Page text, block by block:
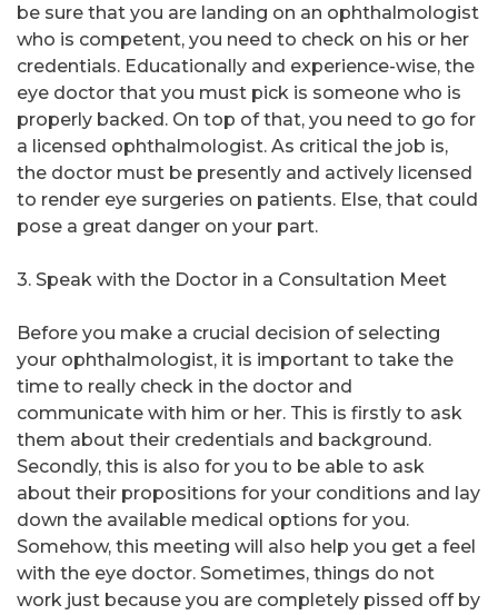
be sure that you are landing on an ophthalmologist
who is competent, you need to check on his or her
credentials. Educationally and experience-wise, the
eye doctor that you must pick is someone who is
properly backed. On top of that, you need to go for
a licensed ophthalmologist. As critical the job is,
the doctor must be presently and actively licensed
to render eye surgeries on patients. Else, that could
pose a great danger on your part.
3. Speak with the Doctor in a Consultation Meet
Before you make a crucial decision of selecting
your ophthalmologist, it is important to take the
time to really check in the doctor and
communicate with him or her. This is firstly to ask
them about their credentials and background.
Secondly, this is also for you to be able to ask
about their propositions for your conditions and lay
down the available medical options for you.
Somehow, this meeting will also help you get a feel
with the eye doctor. Sometimes, things do not
work just because you are completely pissed off by